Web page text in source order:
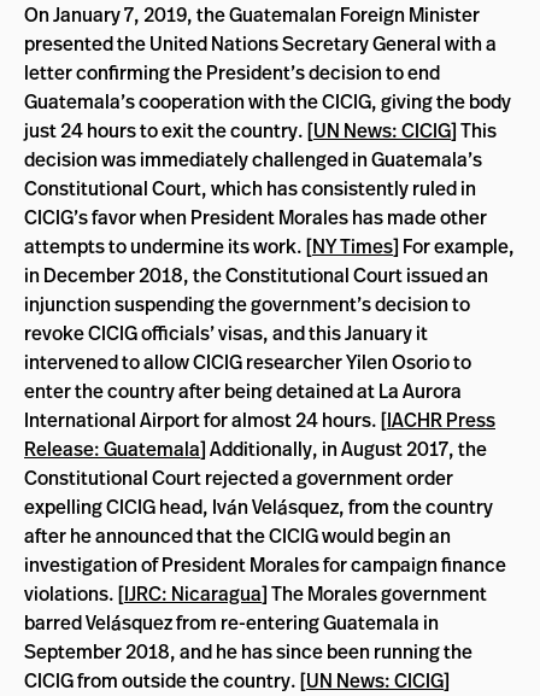
On January 7, 2019, the Guatemalan Foreign Minister
presented the United Nations Secretary General with a
letter confirming the President’s decision to end
Guatemala’s cooperation with the CICIG, giving the body
just 24 hours to exit the country. [UN News: CICIG] This
decision was immediately challenged in Guatemala’s
Constitutional Court, which has consistently ruled in
CICIG’s favor when President Morales has made other
attempts to undermine its work. [NY Times] For example,
in December 2018, the Constitutional Court issued an
injunction suspending the government’s decision to
revoke CICIG officials’ visas, and this January it
intervened to allow CICIG researcher Yilen Osorio to
enter the country after being detained at La Aurora
International Airport for almost 24 hours. [IACHR Press
Release: Guatemala] Additionally, in August 2017, the
Constitutional Court rejected a government order
expelling CICIG head, Iván Velásquez, from the country
after he announced that the CICIG would begin an
investigation of President Morales for campaign finance
violations. [IJRC: Nicaragua] The Morales government
barred Velásquez from re-entering Guatemala in
September 2018, and he has since been running the
CICIG from outside the country. [UN News: CICIG]